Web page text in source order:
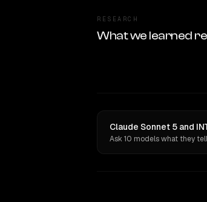
RESEARCH
What we learned
Claude Sonnet 5 and
Ask 10 models what they